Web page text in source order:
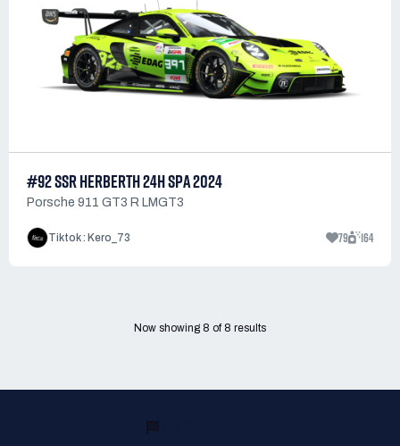
#92 SSR HERBERTH 24H SPA 2024
Porsche 911 GT3 R LMGT3
Tiktok : Kero_73 79 164
Now showing 8 of8 results